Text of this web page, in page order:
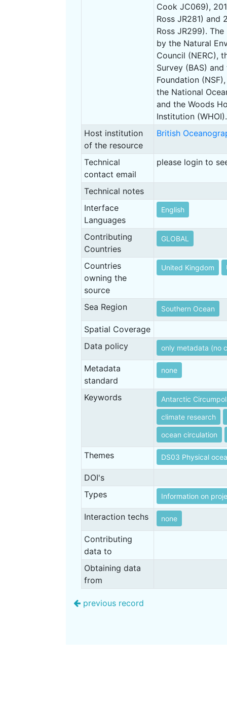
Cook JC069),
Ross JR281) and
Ross JR299).
by the Natural
Council (NERC),
Survey (BAS)
Foundation
the National
and the Woods
Institution (WHOI).
Host institution
of the resource
British
Technical
contact email
please login to
Technical notes
Interface
Languages
English
Contributing
Countries
GLOBAL
Countries
owning the
source
United Kingdom
Sea Region Southern Ocean
Spatial Coverage
Data policy
only metadata (no
Metadata
standard
none
Keywords Antarctic
climate research
ocean circulation
Themes DS03 Physical
DOI's
Types
Information on
Interaction techs none
Contributing
data to
Obtaining data
from
previous record